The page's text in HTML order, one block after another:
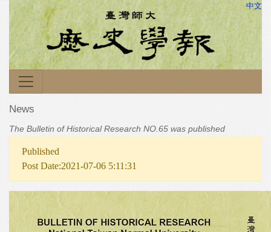
中文
News
The Bulletin of Historical Research NO.65 was published
Published
Post Date:2021-07-06 5:11:31